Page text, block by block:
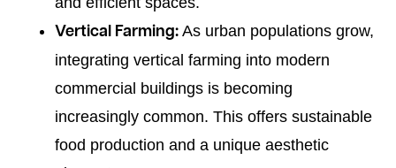
Vertical Farming: As urban populations grow,
integrating vertical farming into modern
commercial buildings is becoming
increasingly common. This offers sustainable
food production and a unique aesthetic